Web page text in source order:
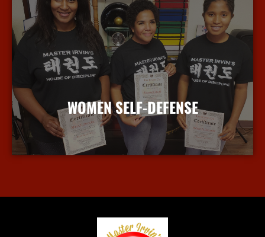
WOMEN SELF-DEFENSE
More Info